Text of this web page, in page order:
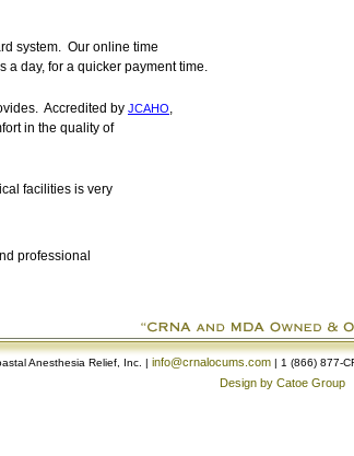
system. Our online time
day, for a quicker payment time.
Accredited by JCAHO,
in the quality of
facilities is very
professional
Anesthesia Relief, Inc. | info@crnalocums.com | 1 (866) 877-
Design by Catoe Group